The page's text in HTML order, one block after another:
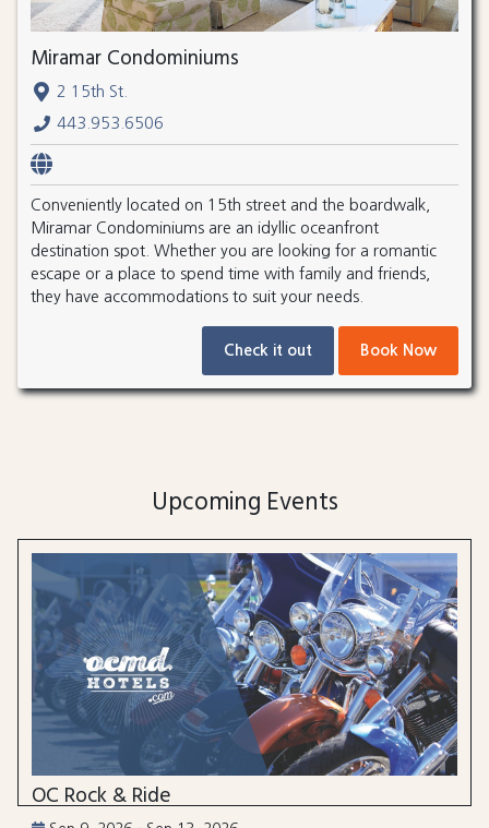
Miramar Condominiums
2 15th St.
443.953.6506
Conveniently located on 15th street and the boardwalk,
Miramar Condominiums are an idyllic oceanfront
destination spot. Whether you are looking for a romantic
escape or a place to spend time with family and friends,
they have accommodations to suit your needs.
Check it out Book Now
Upcoming Events
OC Rock & Ride